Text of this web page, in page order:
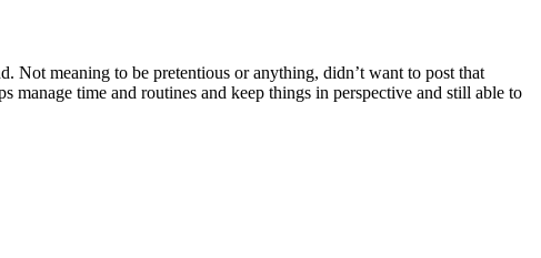
meaning to be pretentious or anything, didn’t want to post that
time and routines and keep things in perspective and still able to